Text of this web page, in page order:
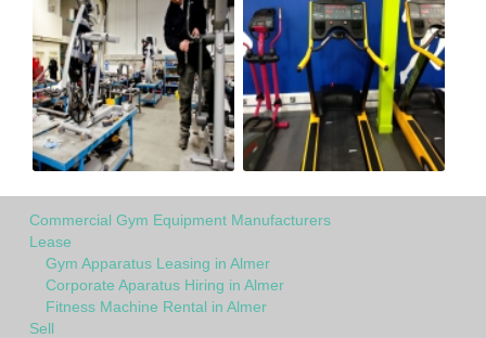
Commercial Gym Equipment Manufacturers
Lease
Gym Apparatus Leasing in Almer
Corporate Aparatus Hiring in Almer
Fitness Machine Rental in Almer
Sell